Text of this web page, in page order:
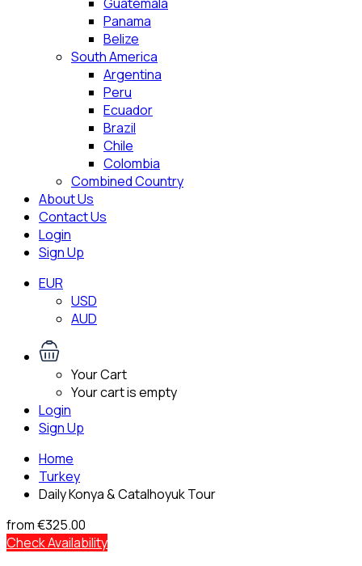
Panama
Belize
South America
Argentina
Peru
Ecuador
Brazil
Chile
Colombia
Combined Country
About Us
Contact Us
Login
Sign Up
EUR
USD
AUD
Your Cart
Your cart is empty
Login
Sign Up
Home
Turkey
Daily Konya & Catalhoyuk Tour
from€325.00
Check Availability